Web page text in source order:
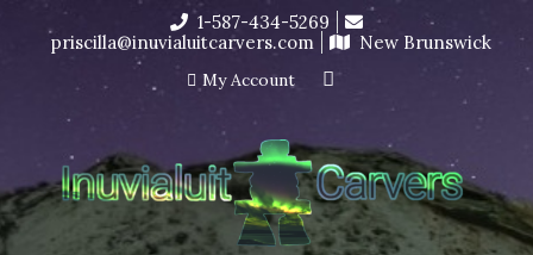
I’m in the middle of moving! Carving orders will ship at the
end of November, but jewelry can still be made to order
Dismiss
content
1-587-434-5269
priscilla@inuvialuitcarvers.com
New Brunswick
My Account